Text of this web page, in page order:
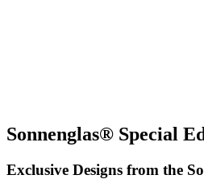
Sonnenglas® Special
Exclusive Designs from the